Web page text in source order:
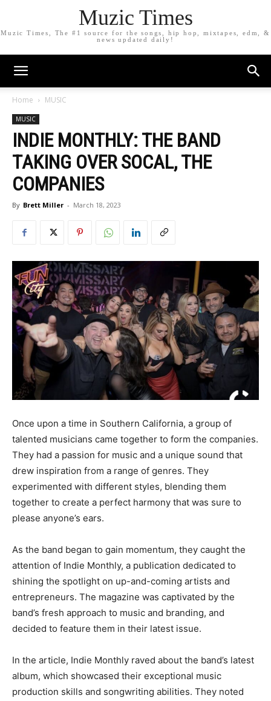
Muzic Times
Muzic Times, The #1 source for the songs, hip hop, mixtapes, edm, &
news updated daily!
Home MUSIC
MUSIC
INDIE MONTHLY: THE BAND
TAKING OVER SOCAL, THE
COMPANIES
By Brett Miller - March 18, 2023
Once upon a time in Southern California, a group of
talented musicians came together to form the companies.
They had a passion for music and a unique sound that
drew inspiration from a range of genres. They
experimented with different styles, blending them
together to create a perfect harmony that was sure to
please anyone’s ears.
As the band began to gain momentum, they caught the
attention of Indie Monthly, a publication dedicated to
shining the spotlight on up-and-coming artists and
entrepreneurs. The magazine was captivated by the
band’s fresh approach to music and branding, and
decided to feature them in their latest issue.
In the article, Indie Monthly raved about the band’s latest
album, which showcased their exceptional music
production skills and songwriting abilities. They noted